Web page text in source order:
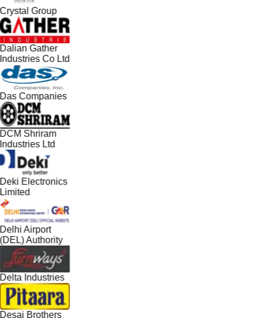
Group
Gather
Co Ltd
Companies
Shriram
Ltd
Electronics
Airport
Authority
Industries
Brothers